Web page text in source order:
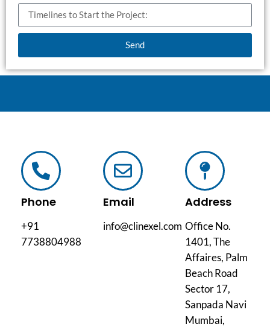
Send
Phone
+91
7738804988
Email
info@clinexel.com
Address
Office No.
1401, The
Affaires, Palm
Beach Road
Sector 17,
Sanpada Navi
Mumbai,